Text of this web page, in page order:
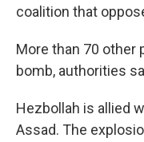
coalition that
More than 70 other
bomb, authorities
Hezbollah is allied
Assad. The